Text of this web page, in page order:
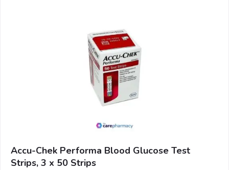
Accu-Chek Performa Blood Glucose Test
Strips, 3 x 50 Strips